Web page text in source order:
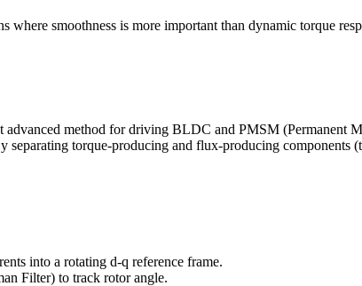
smoothness is more important than dynamic torque
method for driving BLDC and PMSM (Permanent
torque-producing and flux-producing
into a rotating d-q reference frame.
Filter) to track rotor angle.